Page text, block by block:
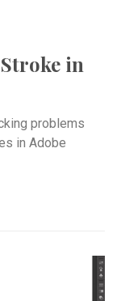
in
problems
in Adobe